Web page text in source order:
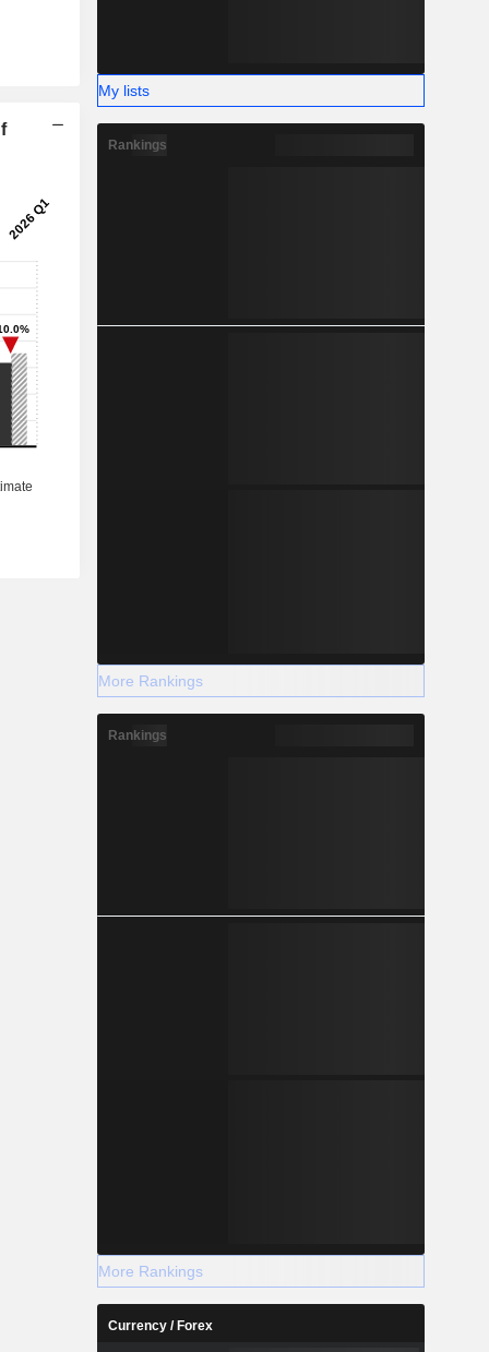
My lists
Rankings
More Rankings
Rankings
More Rankings
Currency / Forex